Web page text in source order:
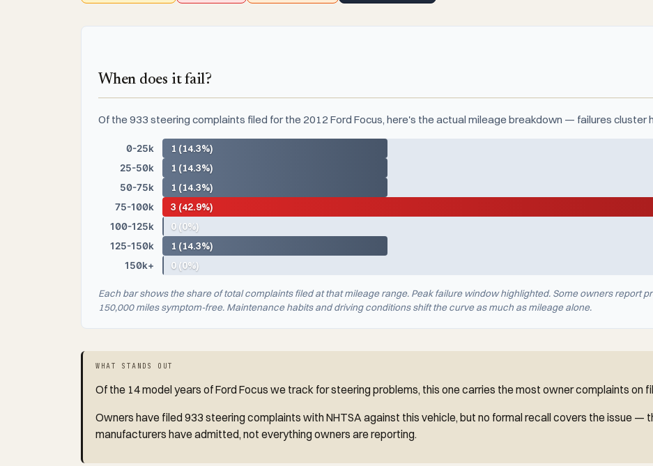
When does it fail?
Of the 933 steering complaints filed for the 2012 Ford Focus, here's the actual mileage breakdown — failures cluster
0-25k
1 (14.3%)
25-50k
1 (14.3%)
50-75k
1 (14.3%)
75-100k
3 (42.9%)
100-125k
0 (0%)
125-150k
1 (14.3%)
150k+
0 (0%)
Each bar shows the share of total complaints filed at that mileage range. Peak failure window highlighted. Some owners report
150,000 miles symptom-free. Maintenance habits and driving conditions shift the curve as much as mileage alone.
WHAT STANDS OUT
Of the 14 model years of Ford Focus we track for steering problems, this one carries the most owner complaints on
Owners have filed 933 steering complaints with NHTSA against this vehicle, but no formal recall covers the issue
manufacturers have admitted, not everything owners are reporting.